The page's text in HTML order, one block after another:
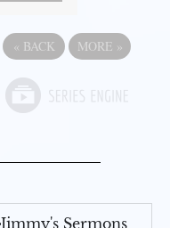
« BACK MORE »
Jimmy's Sermons